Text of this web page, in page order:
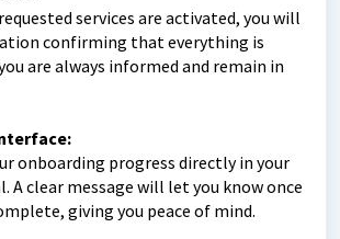
services are activated, you will
confirming that everything is
are always informed and remain in
onboarding progress directly in your
A clear message will let you know once
giving you peace of mind.